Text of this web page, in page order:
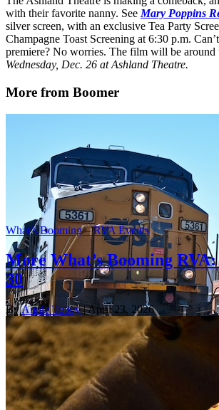
with their favorite nanny. See Mary Poppins
silver screen, with an exclusive Tea Party
Champagne Toast Screening at 6:30 p.m.
premiere? No worries. The film will be around
Wednesday, Dec. 26 at Ashland Theatre.
More from Boomer
What’s Booming – RVA Events
More What’s Booming
30
ByAnnie Tobey| April 23, 2026